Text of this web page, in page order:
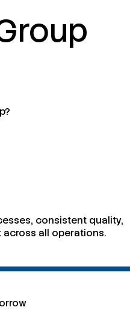
consistent quality,
all operations.